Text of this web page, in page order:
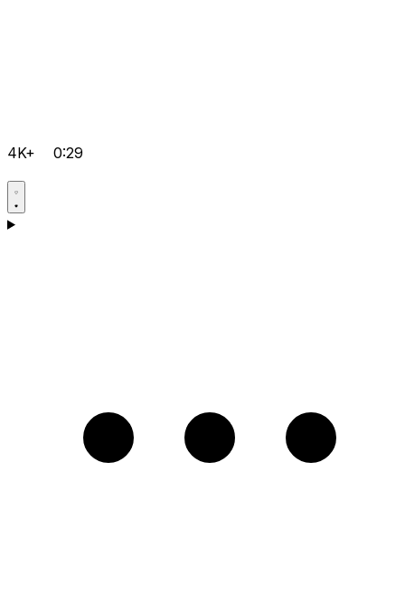
4K+ 0:29